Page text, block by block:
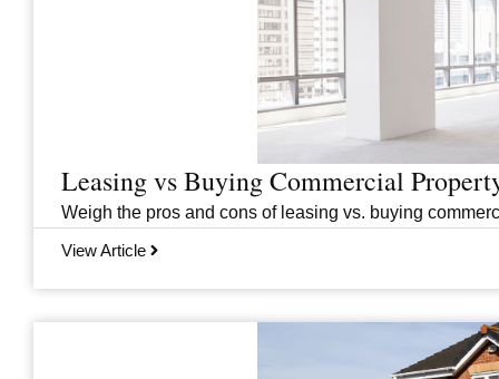
Leasing vs Buying Commercial
Weigh the pros and cons of leasing vs. buying
View Article